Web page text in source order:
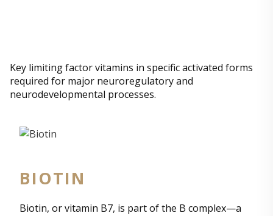
Key limiting factor vitamins in specific activated forms
required for major neuroregulatory and
neurodevelopmental processes.
BIOTIN
Biotin, or vitamin B7, is part of the B complex—a